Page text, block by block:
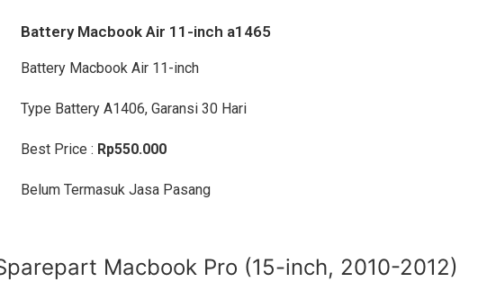
Battery Macbook Air 11-inch a1465
Battery Macbook Air 11-inch
Type Battery A1406, Garansi 30 Hari
Best Price : Rp550.000
Belum Termasuk Jasa Pasang
Macbook Pro (15-inch, 2010-2012)